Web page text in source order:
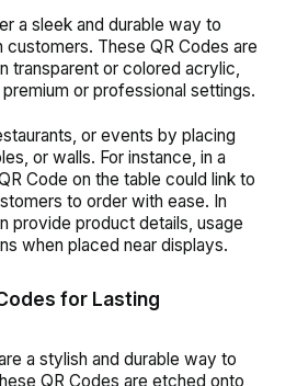
a sleek and durable way to
customers. These QR Codes are
transparent or colored acrylic,
or professional settings.
or events by placing
or walls. For instance, in a
Code on the table could link to
to order with ease. In
provide product details, usage
when placed near displays.
for Lasting
a stylish and durable way to
QR Codes are etched onto